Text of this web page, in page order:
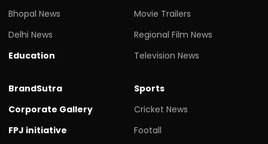
Bhopal News
Delhi News
Education
Movie Trailers
Regional Film News
Television News
BrandSutra
Corporate Gallery
FPJ initiative
Sports
Cricket News
Footall